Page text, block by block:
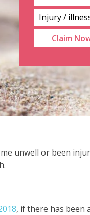
unwell or been
, if there has been